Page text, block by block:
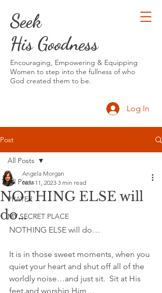
Seek
His Goodness
Encouraging, Empowering & Equipping
Women to step into the fullness of who
God created them to be.
Log In
Post
All Posts
PRAYER
MY SECRET PLACE
All Posts
NOTHING ELSE will
do…
Angela Morgan
Nov 11, 2023 3 min read
NOTHING ELSE will do…
It is in those sweet moments, when you
quiet your heart and shut off all of the
worldly noise…and just sit.  Sit at His
feet and worship Him…